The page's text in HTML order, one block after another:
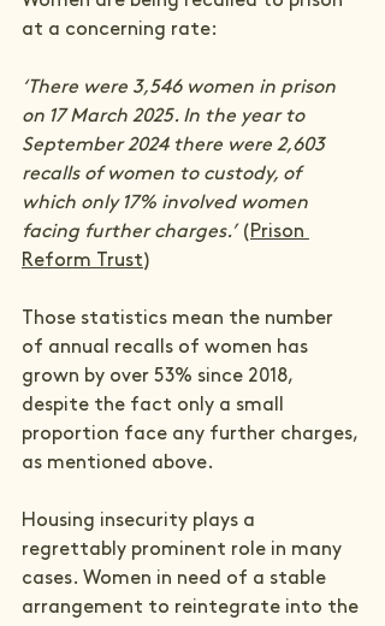
at a concerning rate:
‘There were 3,546 women in prison
on 17 March 2025. In the year to
September 2024 there were 2,603
recalls of women to custody, of
which only 17% involved women
facing further charges.’ ( Prison
Reform Trust)
Those statistics mean the number
of annual recalls of women has
grown by over 53% since 2018,
despite the fact only a small
proportion face any further charges,
as mentioned above.
Housing insecurity plays a
regrettably prominent role in many
cases. Women in need of a stable
arrangement to reintegrate into the